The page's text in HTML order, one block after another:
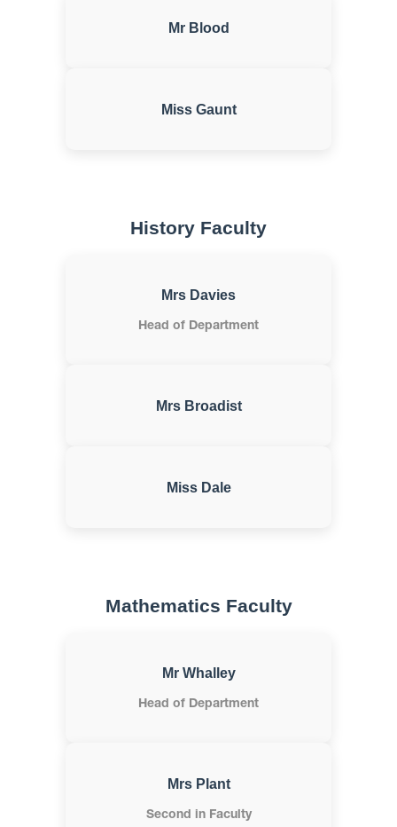
Mr Blood
Miss Gaunt
History Faculty
Mrs Davies
Head of Department
Mrs Broadist
Miss Dale
Mathematics Faculty
Mr Whalley
Head of Department
Mrs Plant
Second in Faculty